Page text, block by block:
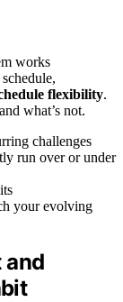
works
flexibility.
what’s not.
challenges
run over or under
your evolving
and